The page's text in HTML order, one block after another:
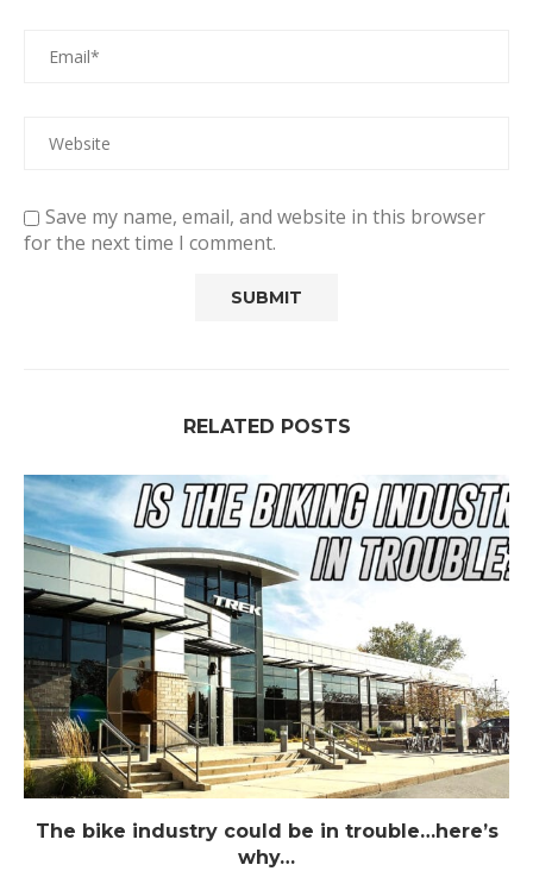
Save my name, email, and website in this browser
for the next time I comment.
RELATED POSTS
The bike industry could be in trouble…here’s
why…